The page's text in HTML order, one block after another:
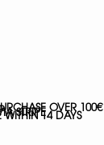
OVER 100€
STRIPE
WITHIN 14 DAYS